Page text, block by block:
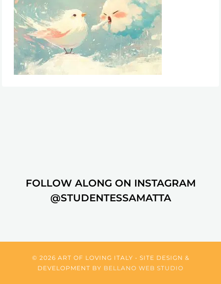
FOLLOW ALONG ON INSTAGRAM
@STUDENTESSAMATTA
© 2026 ART OF LOVING ITALY • SITE DESIGN &
DEVELOPMENT BY BELLANO WEB STUDIO